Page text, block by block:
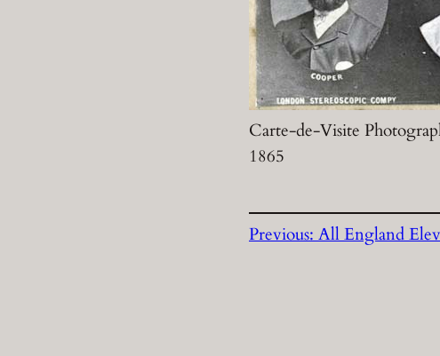
Carte-de-Visite
1865
Previous:All England